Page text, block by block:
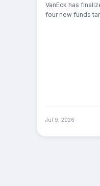
VanEck has
four new funds
Jul 9, 2026